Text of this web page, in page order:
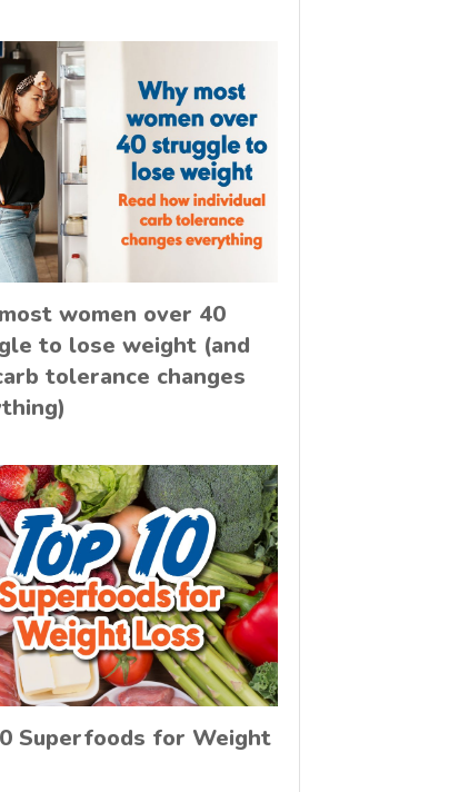
women over 40
to lose weight (and
tolerance changes
Superfoods for Weight